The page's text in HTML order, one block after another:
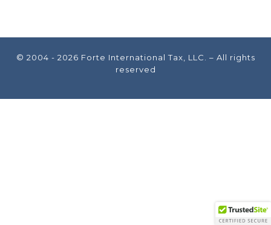
© 2004 - 2026 Forte International Tax, LLC.
– All rights
reserved